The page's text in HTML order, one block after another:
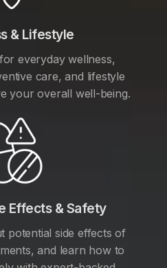
& Lifestyle
everyday wellness,
care, and lifestyle
your overall well-being.
Effects & Safety
potential side effects of
and learn how to